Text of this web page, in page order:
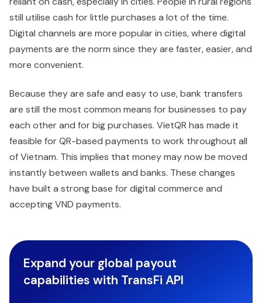
still utilise cash for little purchases a lot of the time.
Digital channels are more popular in cities, where digital
payments are the norm since they are faster, easier, and
more convenient.
Because they are safe and easy to use, bank transfers
are still the most common means for businesses to pay
each other and for big purchases. VietQR has made it
feasible for QR-based payments to work throughout all
of Vietnam. This implies that money may now be moved
instantly between wallets and banks. These changes
have built a strong base for digital commerce and
accepting VND payments.
Expand your global payout
capabilities with TransFi API